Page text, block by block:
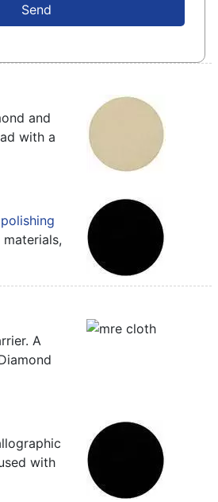
Send
and
with a
A
with